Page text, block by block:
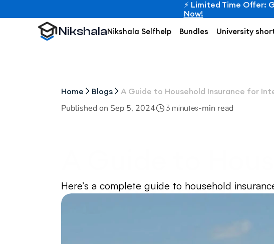
Home Blogs A Guide to Household Insurance for
Published on Sep 5, 2024 3 minutes-min read
International
Here’s a complete guide to household
NikshalaNikshala Selfhelp Bundles University
⚡ Limited Time Offer:
Now!